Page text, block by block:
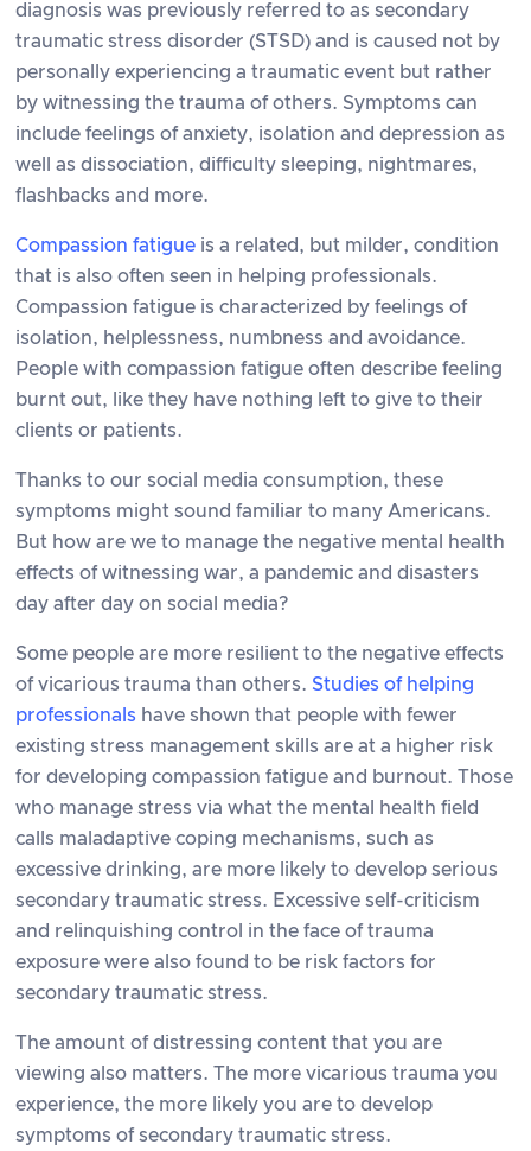
diagnosis was previously referred to as secondary
traumatic stress disorder (STSD) and is caused not by
personally experiencing a traumatic event but rather
by witnessing the trauma of others. Symptoms can
include feelings of anxiety, isolation and depression as
well as dissociation, difficulty sleeping, nightmares,
flashbacks and more.
Compassion fatigue is a related, but milder, condition
that is also often seen in helping professionals.
Compassion fatigue is characterized by feelings of
isolation, helplessness, numbness and avoidance.
People with compassion fatigue often describe feeling
burnt out, like they have nothing left to give to their
clients or patients.
Thanks to our social media consumption, these
symptoms might sound familiar to many Americans.
But how are we to manage the negative mental health
effects of witnessing war, a pandemic and disasters
day after day on social media?
Some people are more resilient to the negative effects
of vicarious trauma than others. Studies of helping
professionals have shown that people with fewer
existing stress management skills are at a higher risk
for developing compassion fatigue and burnout. Those
who manage stress via what the mental health field
calls maladaptive coping mechanisms, such as
excessive drinking, are more likely to develop serious
secondary traumatic stress. Excessive self-criticism
and relinquishing control in the face of trauma
exposure were also found to be risk factors for
secondary traumatic stress.
The amount of distressing content that you are
viewing also matters. The more vicarious trauma you
experience, the more likely you are to develop
symptoms of secondary traumatic stress.